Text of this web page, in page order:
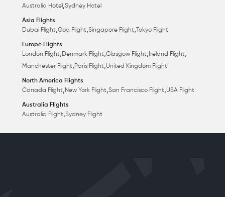
Australia Hotel ,Sydney Hotel
Asia Flights
Dubai Flight,Goa Flight,Singapore Flight, Tokyo Flight
Europe Flights
London Flight,Denmark Flight,Glasgow Flight, Ireland Flight,
Manchester Flight,Paris Flight,United Kingdom Flight
North America Flights
Canada Flight,New York Flight,San Francisco Flight,USA Flight
Australia Flights
Australia Flight,Sydney Flight